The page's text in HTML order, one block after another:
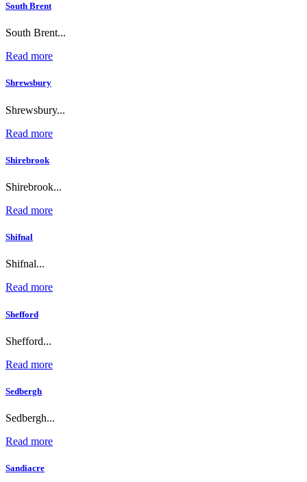
South Brent
South Brent...
Read more
Shrewsbury
Shrewsbury...
Read more
Shirebrook
Shirebrook...
Read more
Shifnal
Shifnal...
Read more
Shefford
Shefford...
Read more
Sedbergh
Sedbergh...
Read more
Sandiacre